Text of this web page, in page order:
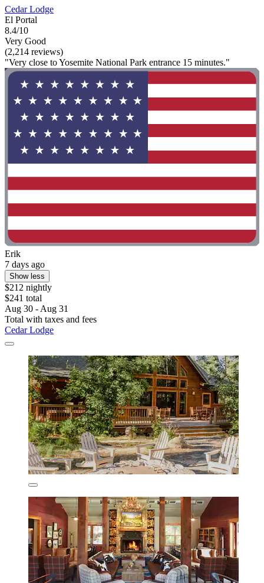
Cedar Lodge
El Portal
8.4/10
Very Good
(2,214 reviews)
"Very close to Yosemite National Park entrance 15 minutes."
Erik
7 days ago
Show less
$212 nightly
$241 total
Aug 30 - Aug 31
Total with taxes and fees
Cedar Lodge